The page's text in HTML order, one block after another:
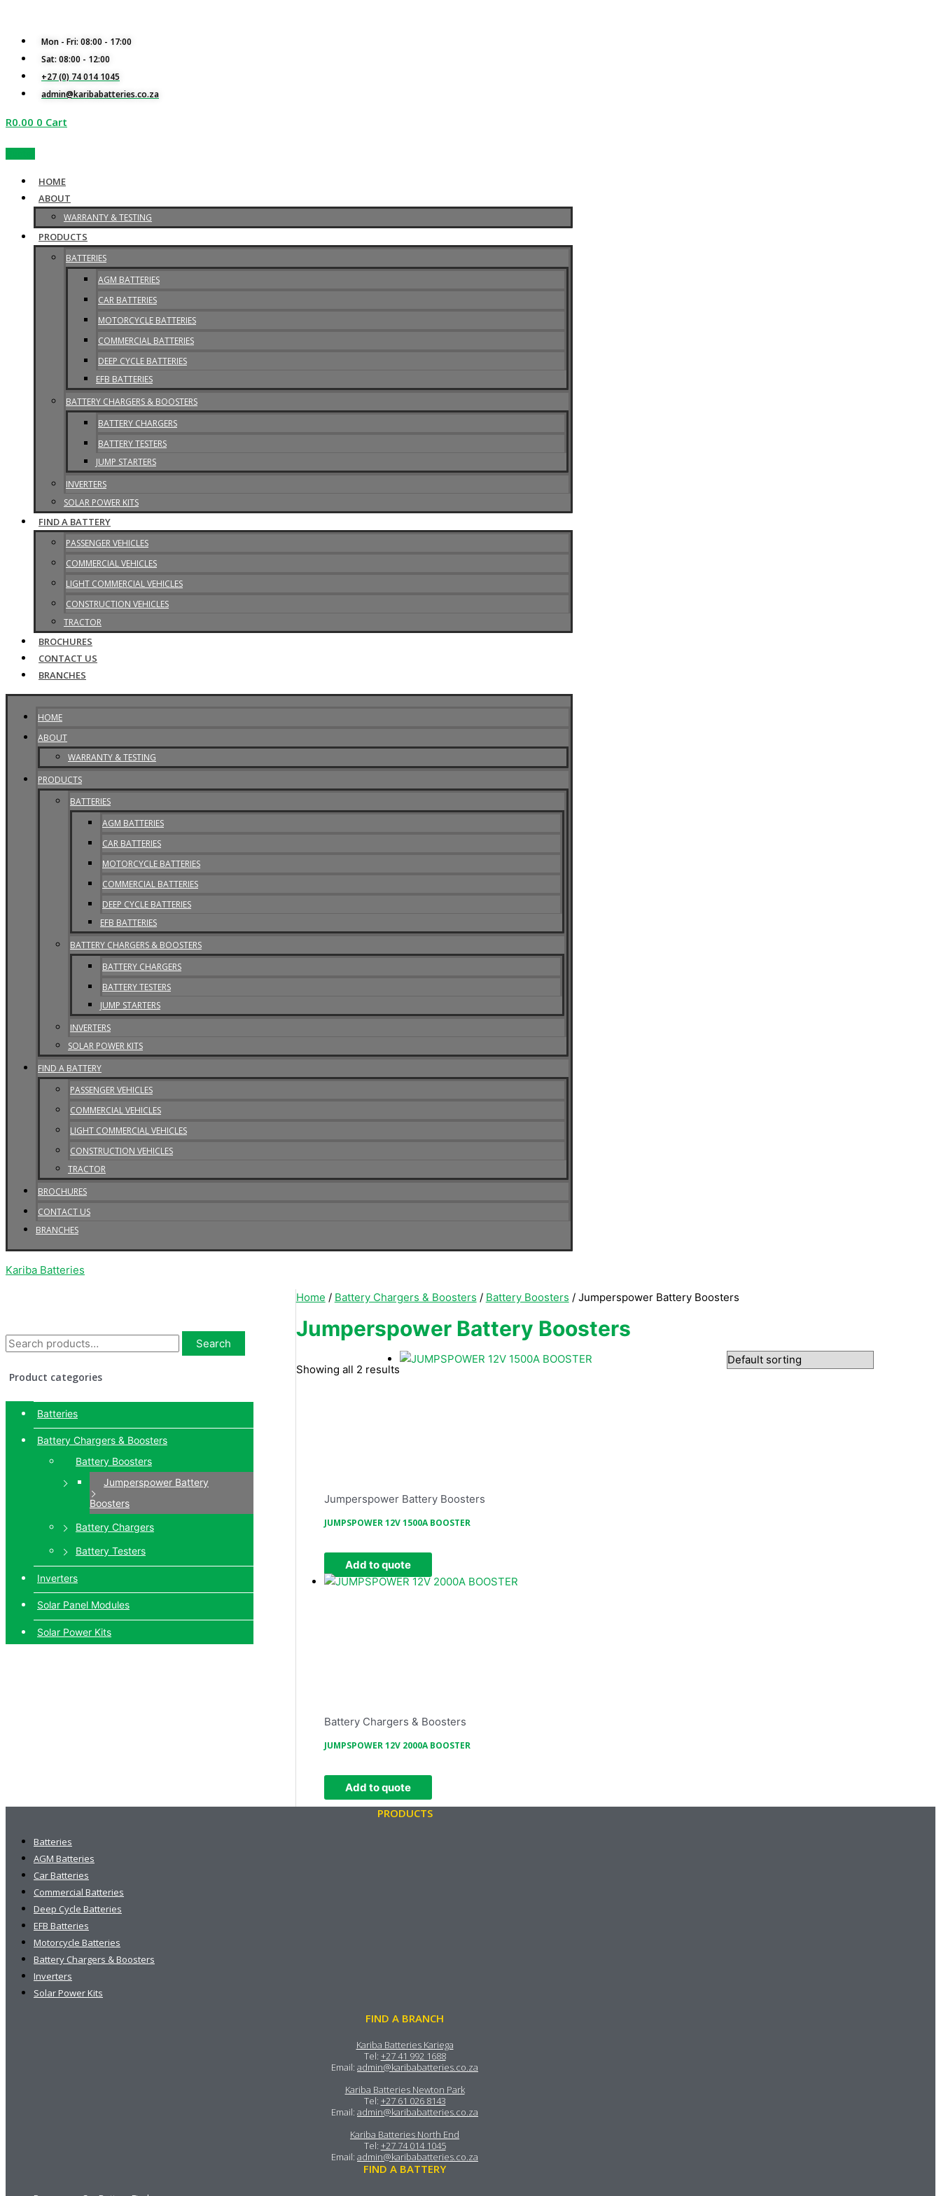
contentMon - Fri: 08:00 - 17:00
Sat: 08:00 - 12:00
+27 (0) 74 014 1045
admin@karibabatteries.co.za
R0.00 0 Cart
HOME
ABOUT
WARRANTY & TESTING
PRODUCTS
BATTERIES
AGM BATTERIES
CAR BATTERIES
MOTORCYCLE BATTERIES
COMMERCIAL BATTERIES
DEEP CYCLE BATTERIES
EFB BATTERIES
BATTERY CHARGERS & BOOSTERS
BATTERY CHARGERS
BATTERY TESTERS
JUMP STARTERS
INVERTERS
SOLAR POWER KITS
FIND A BATTERY
PASSENGER VEHICLES
COMMERCIAL VEHICLES
LIGHT COMMERCIAL VEHICLES
CONSTRUCTION VEHICLES
TRACTOR
BROCHURES
CONTACT US
BRANCHES
HOME
ABOUT
WARRANTY & TESTING
PRODUCTS
BATTERIES
AGM BATTERIES
CAR BATTERIES
MOTORCYCLE BATTERIES
COMMERCIAL BATTERIES
DEEP CYCLE BATTERIES
EFB BATTERIES
BATTERY CHARGERS & BOOSTERS
BATTERY CHARGERS
BATTERY TESTERS
JUMP STARTERS
INVERTERS
SOLAR POWER KITS
FIND A BATTERY
PASSENGER VEHICLES
COMMERCIAL VEHICLES
LIGHT COMMERCIAL VEHICLES
CONSTRUCTION VEHICLES
TRACTOR
BROCHURES
CONTACT US
BRANCHES
Kariba Batteries
o
Search
Product categories
Batteries
Battery Chargers & Boosters
Battery Boosters
Jumperspower Battery
Boosters
Battery Chargers
Battery Testers
Inverters
Solar Panel Modules
Solar Power Kits
Home / Battery Chargers & Boosters / Battery Boosters / Jumperspower Battery Boosters
Jumperspower Battery Boosters
Showing all 2 results
Jumperspower Battery Boosters
JUMPSPOWER 12V 1500A BOOSTER
Add to quote
Battery Chargers & Boosters
JUMPSPOWER 12V 2000A BOOSTER
Add to quote
PRODUCTS
Batteries
AGM Batteries
Car Batteries
Commercial Batteries
Deep Cycle Batteries
EFB Batteries
Motorcycle Batteries
Battery Chargers & Boosters
Inverters
Solar Power Kits
FIND A BRANCH
Kariba Batteries Kariega
Tel: +27 41 992 1688
Email: admin@karibabatteries.co.za
Kariba Batteries Newton Park
Tel: +27 61 026 8143
Email: admin@karibabatteries.co.za
Kariba Batteries North End
Tel: +27 74 014 1045
Email: admin@karibabatteries.co.za
FIND A BATTERY